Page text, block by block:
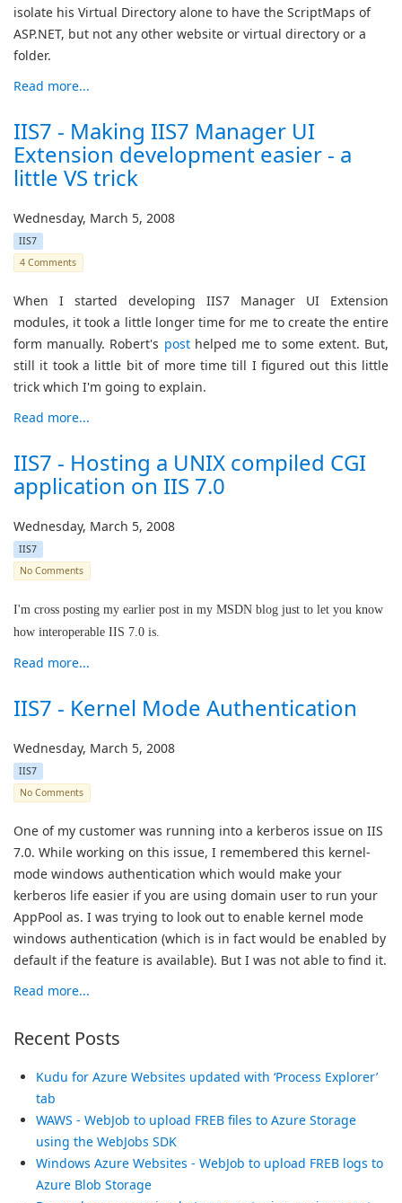
isolate his Virtual Directory alone to have the ScriptMaps of
ASP.NET, but not any other website or virtual directory or a
folder.
Read more...
IIS7 - Making IIS7 Manager UI
Extension development easier - a
little VS trick
Wednesday, March 5, 2008
IIS7
4 Comments
When I started developing IIS7 Manager UI Extension
modules, it took a little longer time for me to create the entire
form manually. Robert's posthelped me to some extent. But,
still it took a little bit of more time till I figured out this little
trick which I'm going to explain.
Read more...
IIS7 - Hosting a UNIX compiled CGI
application on IIS 7.0
Wednesday, March 5, 2008
IIS7
No Comments
I'm cross posting my earlier post in my MSDN blog just to let you know
how interoperable IIS 7.0 is.
Read more...
IIS7 - Kernel Mode Authentication
Wednesday, March 5, 2008
IIS7
No Comments
One of my customer was running into a kerberos issue on IIS
7.0. While working on this issue, I remembered this kernel-
mode windows authentication which would make your
kerberos life easier if you are using domain user to run your
AppPool as. I was trying to look out to enable kernel mode
windows authentication (which is in fact would be enabled by
default if the feature is available). But I was not able to find it.
Read more...
Recent Posts
Kudu for Azure Websites updated with ‘Process Explorer’
tab
WAWS - WebJob to upload FREB files to Azure Storage
using the WebJobs SDK
Windows Azure Websites - WebJob to upload FREB logs to
Azure Blob Storage